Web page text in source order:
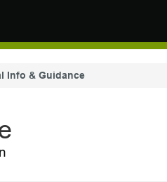
Info & Guidance